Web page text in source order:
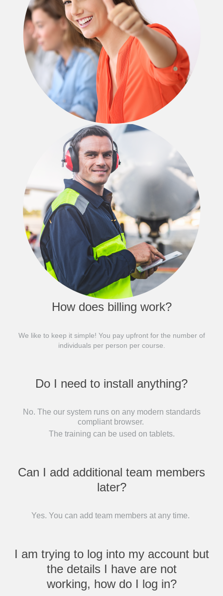
How does billing work?
We like to keep it simple! You pay upfront for the number of
individuals per person per course.
Do I need to install anything?
No. The our system runs on any modern standards
compliant browser.
The training can be used on tablets.
Can I add additional team members
later?
Yes. You can add team members at any time.
I am trying to log into my account but
the details I have are not
working, how do I log in?